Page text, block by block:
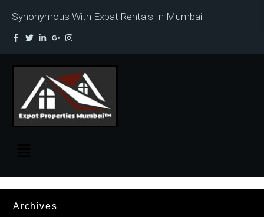
Synonymous With Expat Rentals In Mumbai
Archives